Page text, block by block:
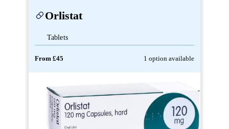
Orlistat
Tablets
From £45 1 option available